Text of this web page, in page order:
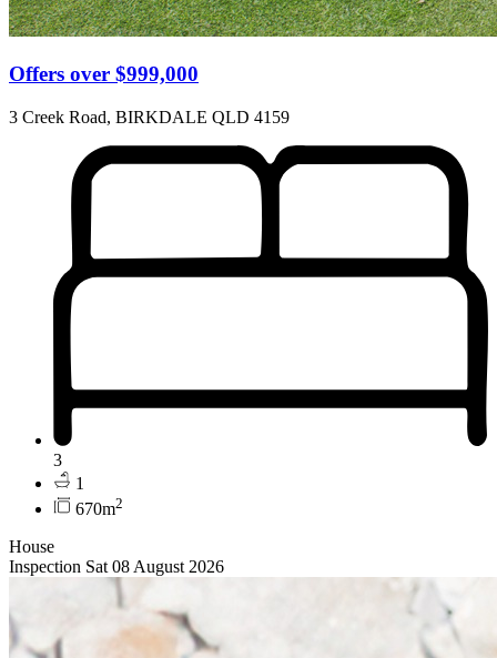
Offers over $999,000
3 Creek Road, BIRKDALE QLD 4159
3
1
670m2
House
Inspection Sat 08 August 2026